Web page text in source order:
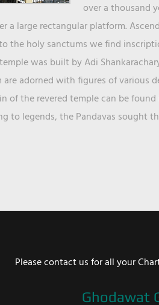
over a thousand
a large rectangular platform.
the holy sanctums we find
was built by Adi
are adorned with figures of various
of the revered temple can be
to legends, the Pandavas sought
Please contact us for all your
Ghodawat